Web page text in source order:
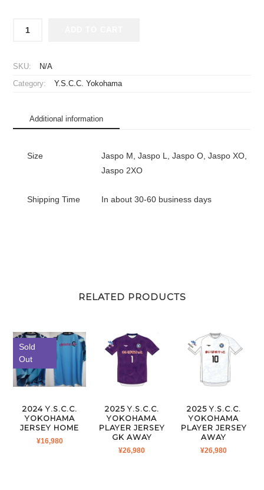
Y.S.C.C.
GK
SKU: N/A
Category: Y.S.C.C. Yokohama
Additional information
Size
Jaspo M, Jaspo L, Jaspo O, Jaspo XO,
Jaspo 2XO
Shipping Time In about 30-60 business days
RELATED PRODUCTS
Sold
Out
2024 Y.S.C.C.
YOKOHAMA
JERSEY HOME
¥16,980
2025 Y.S.C.C.
YOKOHAMA
PLAYER JERSEY
GK AWAY
¥26,980
2025 Y.S.C.C.
YOKOHAMA
PLAYER JERSEY
AWAY
¥26,980